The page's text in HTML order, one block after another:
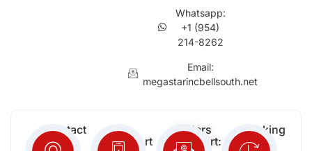
Whatsapp:
+1 (954)
214-8262
Email:
megastarincbellsouth.net
Contact
Info:
Free
Support
Orders
Support:
Working
Days: